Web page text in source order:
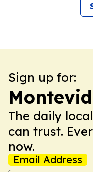
Sign up for:
The daily
can trust.
now.
Email Address